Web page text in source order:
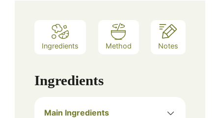
Ingredients Method Notes
Ingredients
Main Ingredients